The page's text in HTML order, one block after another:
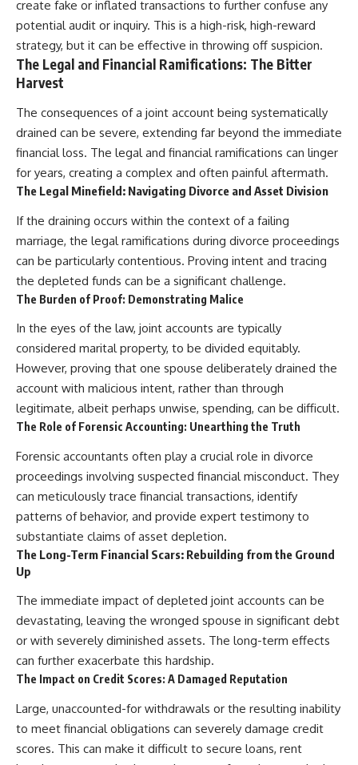
create fake or inflated transactions to further confuse any
potential audit or inquiry. This is a high-risk, high-reward
strategy, but it can be effective in throwing off suspicion.
The Legal and Financial Ramifications: The Bitter
Harvest
The consequences of a joint account being systematically
drained can be severe, extending far beyond the immediate
financial loss. The legal and financial ramifications can linger
for years, creating a complex and often painful aftermath.
The Legal Minefield: Navigating Divorce and Asset Division
If the draining occurs within the context of a failing
marriage, the legal ramifications during divorce proceedings
can be particularly contentious. Proving intent and tracing
the depleted funds can be a significant challenge.
The Burden of Proof: Demonstrating Malice
In the eyes of the law, joint accounts are typically
considered marital property, to be divided equitably.
However, proving that one spouse deliberately drained the
account with malicious intent, rather than through
legitimate, albeit perhaps unwise, spending, can be difficult.
The Role of Forensic Accounting: Unearthing the Truth
Forensic accountants often play a crucial role in divorce
proceedings involving suspected financial misconduct. They
can meticulously trace financial transactions, identify
patterns of behavior, and provide expert testimony to
substantiate claims of asset depletion.
The Long-Term Financial Scars: Rebuilding from the Ground
Up
The immediate impact of depleted joint accounts can be
devastating, leaving the wronged spouse in significant debt
or with severely diminished assets. The long-term effects
can further exacerbate this hardship.
The Impact on Credit Scores: A Damaged Reputation
Large, unaccounted-for withdrawals or the resulting inability
to meet financial obligations can severely damage credit
scores. This can make it difficult to secure loans, rent